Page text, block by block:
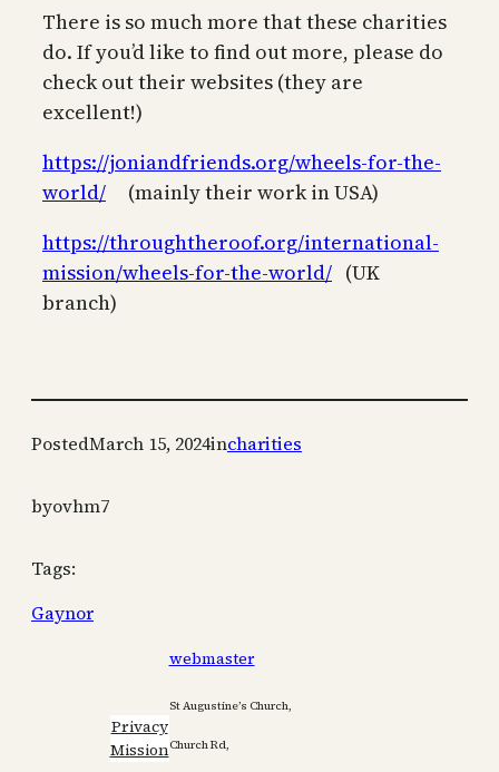
There is so much more that these charities
do. If you’d like to find out more, please do
check out their websites (they are
excellent!)
https://joniandfriends.org/wheels-for-the-
world/ (mainly their work in USA)
https://throughtheroof.org/international-
mission/wheels-for-the-world/ (UK
branch)
PostedMarch 15, 2024incharities
byovhm7
Tags:
Gaynor
Privacy
Mission
webmaster
St Augustine’s Church,
Church Rd,